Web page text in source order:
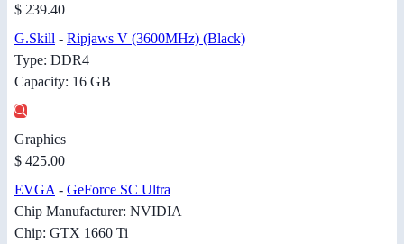
$ 239.40
G.Skill - Ripjaws V (3600MHz) (Black)
Type: DDR4
Capacity: 16 GB
Graphics
$ 425.00
EVGA - GeForce SC Ultra
Chip Manufacturer: NVIDIA
Chip: GTX 1660 Ti